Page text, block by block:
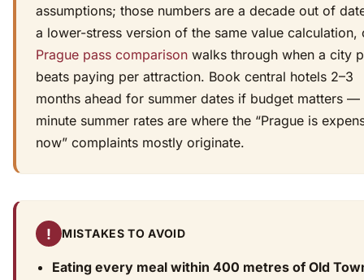
assumptions; those numbers are a decade out of
a lower-stress version of the same value calculation,
Prague pass comparison walks through when a city
beats paying per attraction. Book central hotels 2–3
months ahead for summer dates if budget matters —
minute summer rates are where the “Prague is
now” complaints mostly originate.
! MISTAKES TO AVOID
Eating every meal within 400 metres of Old